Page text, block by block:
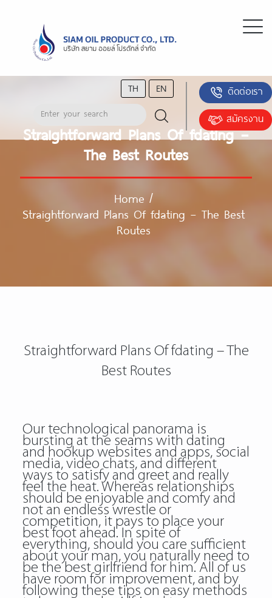
TH EN
ติดต่อเรา
สมัครงาน
Straightforward Plans Of fdating –
The Best Routes
Home /
Straightforward Plans Of fdating – The Best
Routes
Straightforward Plans Of fdating – The
Best Routes
Our technological panorama is
bursting at the seams with dating
and hookup websites and apps, social
media, video chats, and different
ways to satisfy and greet and really
feel the heat. Whereas relationships
should be enjoyable and comfy and
not an endless wrestle or
competition, it pays to place your
best foot ahead. In spite of
everything, should you care sufficient
about your man, you naturally need to
be the best girlfriend for him. All of us
have room for improvement, and by
following these tips on easy methods